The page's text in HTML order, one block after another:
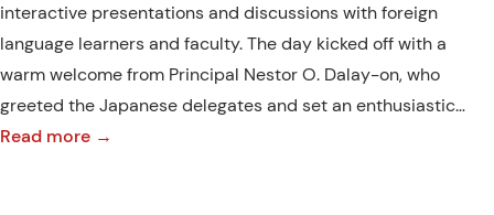
interactive presentations and discussions with foreign
language learners and faculty. The day kicked off with a
warm welcome from Principal Nestor O. Dalay-on, who
greeted the Japanese delegates and set an enthusiastic…
Read more →